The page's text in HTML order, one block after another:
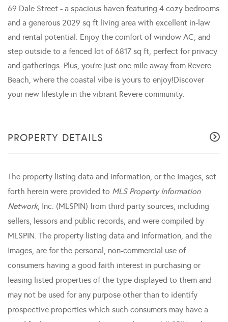
69 Dale Street - a spacious haven featuring 4 cozy bedrooms
and a generous 2029 sq ft living area with excellent in-law
and rental potential. Enjoy the comfort of window AC, and
step outside to a fenced lot of 6817 sq ft, perfect for privacy
and gatherings. Plus, you're just one mile away from Revere
Beach, where the coastal vibe is yours to enjoy!Discover
your new lifestyle in the vibrant Revere community.
PROPERTY DETAILS
The property listing data and information, or the Images, set
forth herein were provided to MLS Property Information
Network, Inc. (MLSPIN) from third party sources, including
sellers, lessors and public records, and were compiled by
MLSPIN. The property listing data and information, and the
Images, are for the personal, non-commercial use of
consumers having a good faith interest in purchasing or
leasing listed properties of the type displayed to them and
may not be used for any purpose other than to identify
prospective properties which such consumers may have a